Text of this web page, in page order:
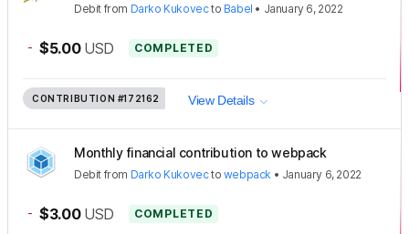
Debit from Darko Kukovecto Babel • January 6, 2022
- $5.00 USD COMPLETED
CONTRIBUTION #172162 View Details
Monthly financial contribution to webpack
Debit from Darko Kukovecto webpack • January 6, 2022
- $3.00 USD COMPLETED